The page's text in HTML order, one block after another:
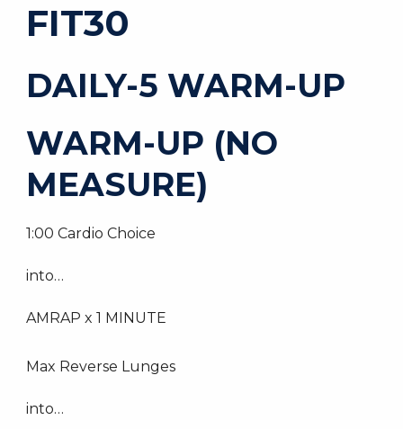
FIT30
DAILY-5 WARM-UP
WARM-UP (NO
MEASURE)
1:00 Cardio Choice
into…
AMRAP x 1 MINUTE
Max Reverse Lunges
into…